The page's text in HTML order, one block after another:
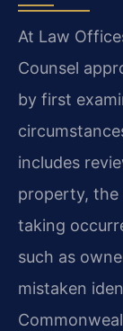
At Law
Counsel
by first
includes
property, the
taking
such as
mistaken